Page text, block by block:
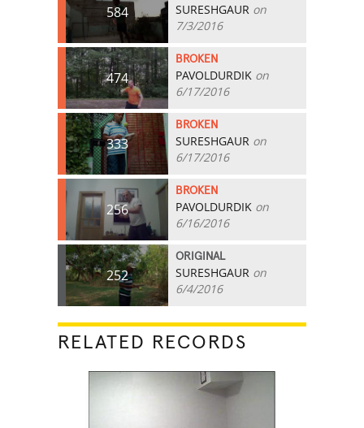
584 SURESHGAUR on
7/3/2016
474
BROKEN
PAVOLDURDIK on
6/17/2016
333
BROKEN
SURESHGAUR on
6/17/2016
256
BROKEN
PAVOLDURDIK on
6/16/2016
252
ORIGINAL
SURESHGAUR on
6/4/2016
RELATED RECORDS